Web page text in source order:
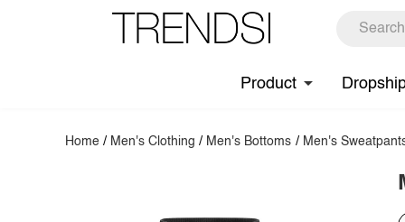
Product
Home / Men's Clothing / Men's Bottoms / Men's